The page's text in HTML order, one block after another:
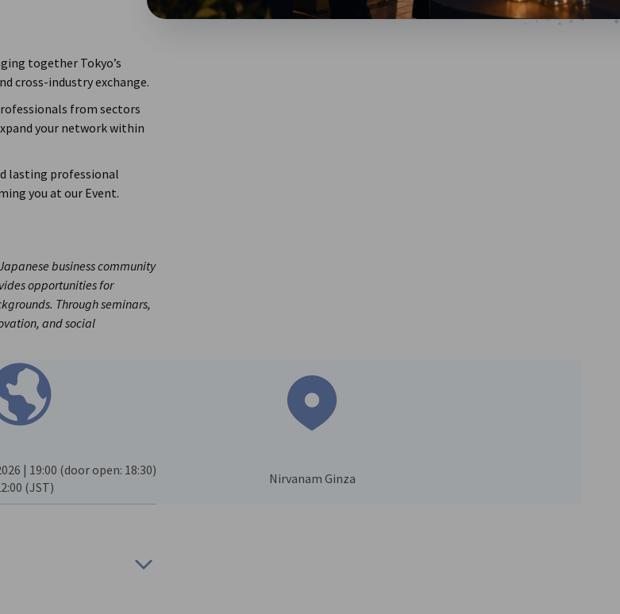
together Tokyo’s
cross-industry exchange.
from sectors
your network within
lasting professional
you at our Event.
business community
opportunities for
Through seminars,
and social
| 19:00 (door open: 18:30)
(JST)
Nirvanam Ginza